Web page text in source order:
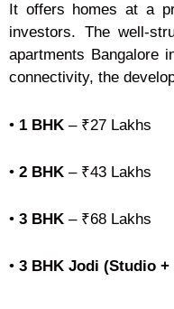
It offers homes at a
investors. The well-
apartments Bangalore
connectivity, the
• 1 BHK – ₹27 Lakhs
• 2 BHK – ₹43 Lakhs
• 3 BHK – ₹68 Lakhs
• 3 BHK Jodi (Studio +